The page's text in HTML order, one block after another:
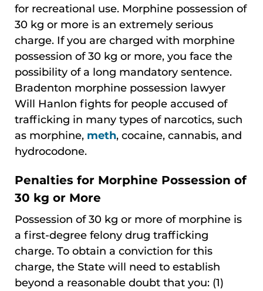
for recreational use. Morphine possession of
30 kg or more is an extremely serious
charge. If you are charged with morphine
possession of 30 kg or more, you face the
possibility of a long mandatory sentence.
Bradenton morphine possession lawyer
Will Hanlon fights for people accused of
trafficking in many types of narcotics, such
as morphine, meth, cocaine, cannabis, and
hydrocodone.
Penalties for Morphine Possession of
30 kg or More
Possession of 30 kg or more of morphine is
a first-degree felony drug trafficking
charge. To obtain a conviction for this
charge, the State will need to establish
beyond a reasonable doubt that you: (1)